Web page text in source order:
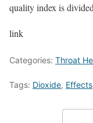
quality index is
link
Categories: Throat
Tags: Dioxide, Effects